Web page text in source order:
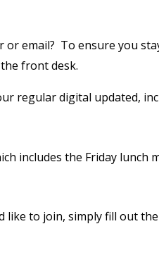
email? To ensure you
front desk.
regular digital updated,
includes the Friday lunch
to join, simply fill out